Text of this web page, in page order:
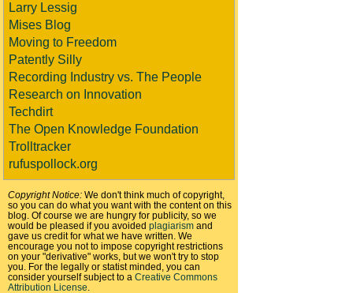
Larry Lessig
Mises Blog
Moving to Freedom
Patently Silly
Recording Industry vs. The People
Research on Innovation
Techdirt
The Open Knowledge Foundation
Trolltracker
rufuspollock.org
Copyright Notice: We don't think much of copyright,
so you can do what you want with the content on this
blog. Of course we are hungry for publicity, so we
would be pleased if you avoided plagiarism and
gave us credit for what we have written. We
encourage you not to impose copyright restrictions
on your "derivative" works, but we won't try to stop
you. For the legally or statist minded, you can
consider yourself subject to a Creative Commons
Attribution License